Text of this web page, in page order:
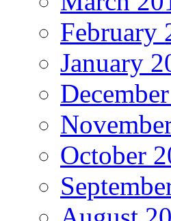
February
January
October